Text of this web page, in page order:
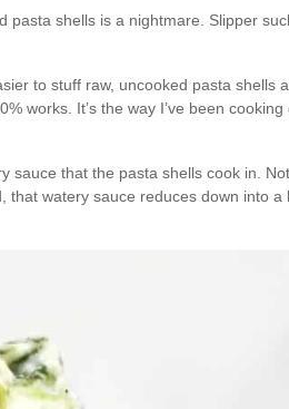
pasta shells is a nightmare. Slipper
to stuff raw, uncooked pasta shells
works. It’s the way I’ve been
sauce that the pasta shells cook in.
that watery sauce reduces down into a